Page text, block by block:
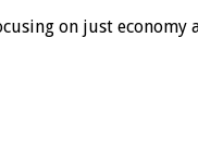
on just